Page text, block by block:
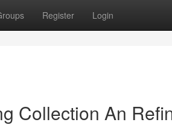
Register Login
Collection An